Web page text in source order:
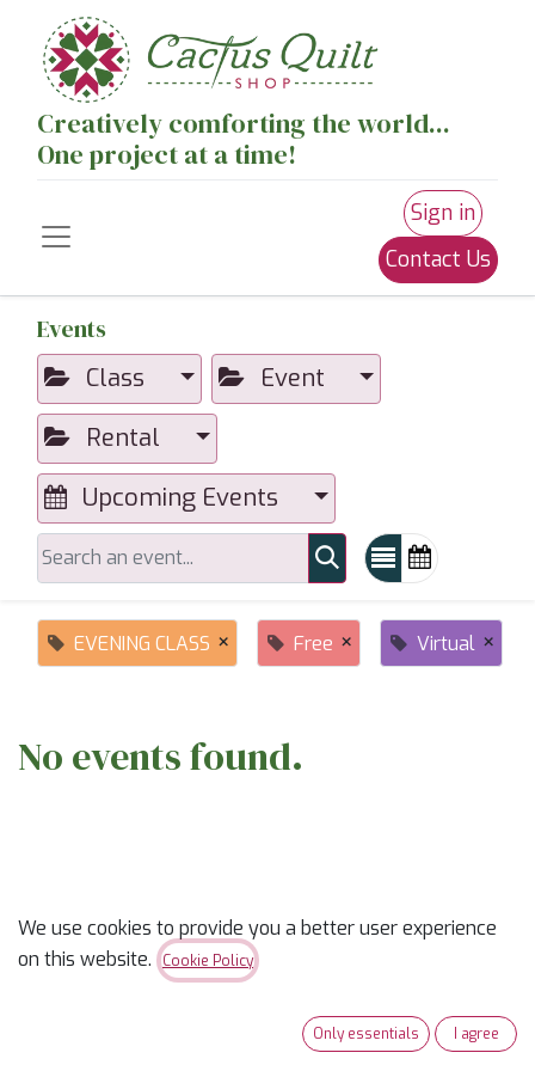
Creatively comforting the world...
One project at a time!
Sign in
Contact Us
Events
Class
Event
Rental
Upcoming Events
EVENING CLASS × Free × Virtual ×
No events found.
ABOUT US
Ready to trade “someday” for “sew-day”?✨
We use cookies to provide you a better user experience
on this website.
Cookie Policy
Only essentials I agree